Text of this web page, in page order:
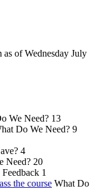
of Wednesday July
We Need? 13
Do We Need? 9
4
Need? 20
Feedback 1
the course What Do